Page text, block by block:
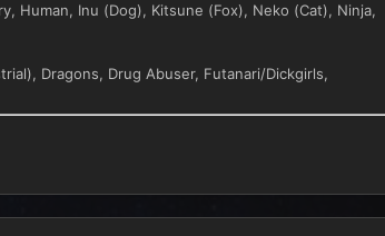
Human, Inu (Dog), Kitsune (Fox), Neko (Cat), Ninja,
Dragons, Drug Abuser, Futanari/Dickgirls,